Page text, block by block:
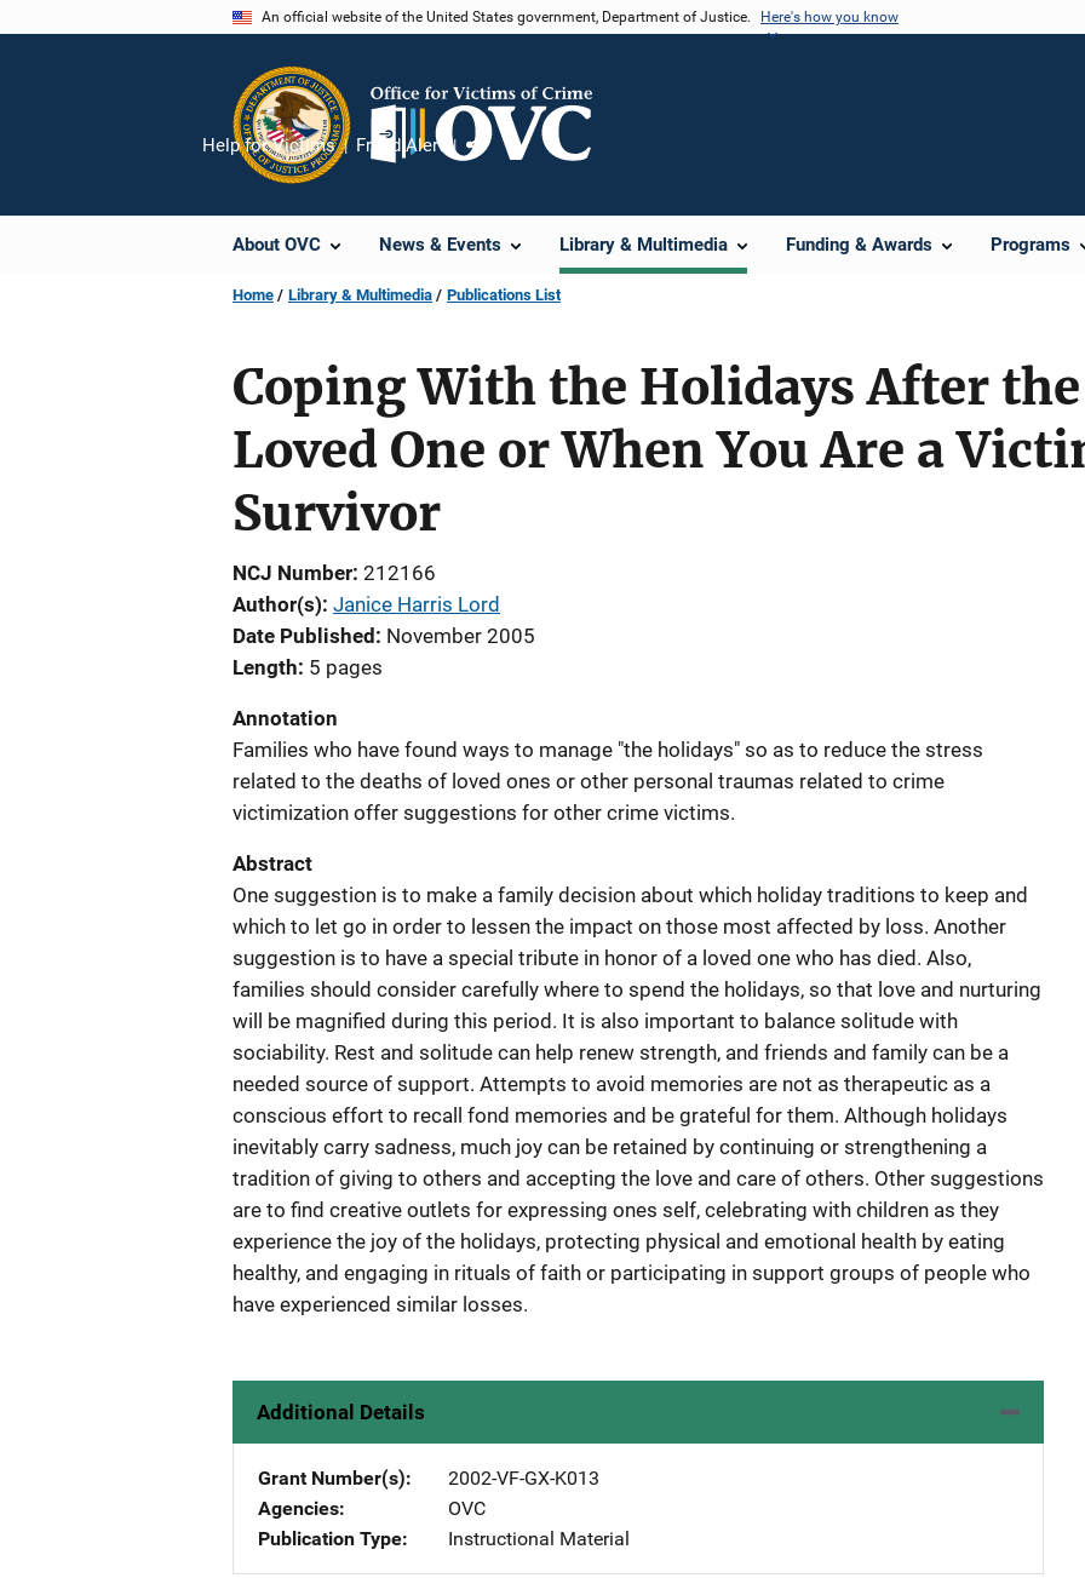
An official website of the United States government, Department of Justice. Here's how you know
About OVC News & Events Library & Multimedia Funding & Awards Programs
Help for Victims Fraud Alert
Share
Home Library & Multimedia Publications List
Coping With the Holidays After
Loved One or When You Are a
Survivor
NCJ Number 212166
Author(s) Janice Harris Lord
Date Published
November 2005
Length 5 pages
Annotation
Families who have found ways to manage "the holidays" so as to reduce the stress
related to the deaths of loved ones or other personal traumas related to crime
victimization offer suggestions for other crime victims.
Abstract
One suggestion is to make a family decision about which holiday traditions to keep and
which to let go in order to lessen the impact on those most affected by loss. Another
suggestion is to have a special tribute in honor of a loved one who has died. Also,
families should consider carefully where to spend the holidays, so that love and nurturing
will be magnified during this period. It is also important to balance solitude with
sociability. Rest and solitude can help renew strength, and friends and family can be a
needed source of support. Attempts to avoid memories are not as therapeutic as a
conscious effort to recall fond memories and be grateful for them. Although holidays
inevitably carry sadness, much joy can be retained by continuing or strengthening a
tradition of giving to others and accepting the love and care of others. Other suggestions
are to find creative outlets for expressing ones self, celebrating with children as they
experience the joy of the holidays, protecting physical and emotional health by eating
healthy, and engaging in rituals of faith or participating in support groups of people who
have experienced similar losses.
Additional Details
Grant Number(s)
2002-VF-GX-K013
Agencies
OVC
Publication Type
Instructional Material